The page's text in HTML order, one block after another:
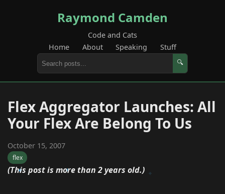
Raymond Camden
Code and Cats
Home
About Speaking Stuff
🔍
Flex Aggregator Launches: All
Your Flex Are Belong To Us
October 15, 2007
flex
(This post is more than 2 years old.)